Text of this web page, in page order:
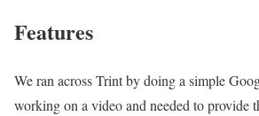
Features
We ran across Trint by doing a simple
working on a video and needed to provide